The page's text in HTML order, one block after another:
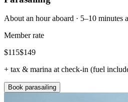
About an hour aboard · 5–10 minutes
Member rate
$115$149
+ tax & marina at check-in (fuel
Book parasailing